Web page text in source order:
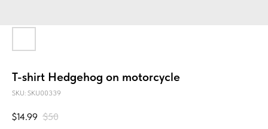
T-shirt Hedgehog on motorcycle
SKU: SKU00339
$14.99 $50